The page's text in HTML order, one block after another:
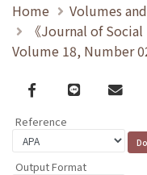
Home
Volumes
《Journal of
Volume 18, Number
Facebook
line email
Reference
Output Format